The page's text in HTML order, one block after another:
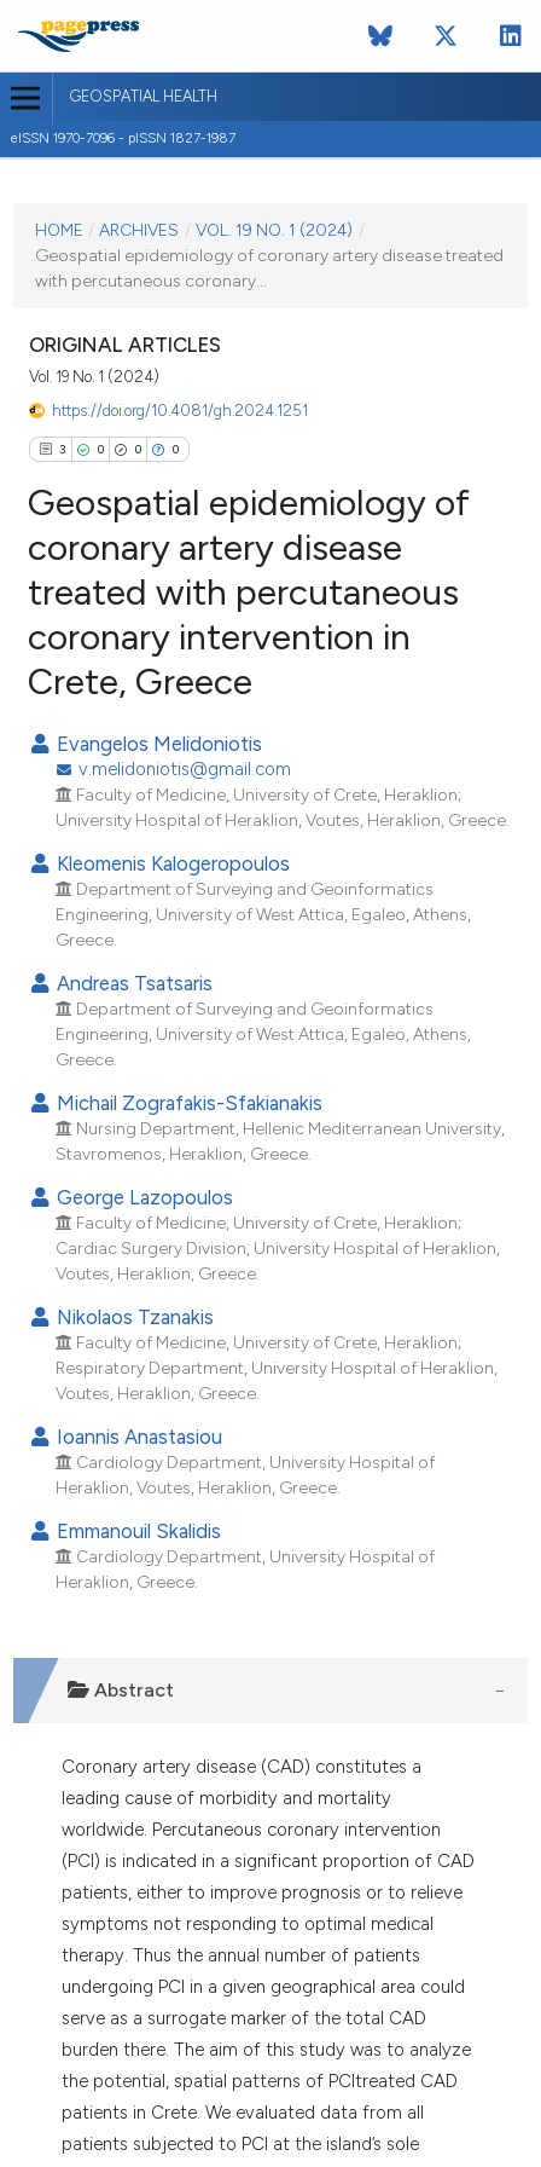
GEOSPATIAL HEALTH
eISSN 1970-7096 - pISSN 1827-1987
VOL. 19 NO. 1 (2024)
HOME / ARCHIVES / VOL. 19 NO. 1 (2024) /
Geospatial epidemiology of coronary artery disease treated
with percutaneous coronary...
ORIGINAL ARTICLES
Vol. 19 No. 1 (2024)
https://doi.org/10.4081/gh.2024.1251
3 0 0 0
Citing Publications
Supporting
Mentioning
Contrasting
how this article has been
atscite.ai
shows how a scientific paper
been cited by providing the
of the citation, a
describing whether
mentions, or contrasts
cited claim, and a label
in which section the
was made.
Geospatial epidemiology of
coronary artery disease
treated with percutaneous
coronary intervention in
Crete, Greece
Evangelos Melidoniotis
v.melidoniotis@gmail.com
Faculty of Medicine, University of Crete, Heraklion;
University Hospital of Heraklion, Voutes, Heraklion, Greece.
Kleomenis Kalogeropoulos
Department of Surveying and Geoinformatics
Engineering, University of West Attica, Egaleo, Athens,
Greece.
Andreas Tsatsaris
Department of Surveying and Geoinformatics
Engineering, University of West Attica, Egaleo, Athens,
Greece.
Michail Zografakis-Sfakianakis
Nursing Department, Hellenic Mediterranean University,
Stavromenos, Heraklion, Greece.
George Lazopoulos
Faculty of Medicine, University of Crete, Heraklion;
Cardiac Surgery Division, University Hospital of Heraklion,
Voutes, Heraklion, Greece.
Nikolaos Tzanakis
Faculty of Medicine, University of Crete, Heraklion;
Respiratory Department, University Hospital of Heraklion,
Voutes, Heraklion, Greece.
Ioannis Anastasiou
Cardiology Department, University Hospital of
Heraklion, Voutes, Heraklion, Greece.
Emmanouil Skalidis
Cardiology Department, University Hospital of
Heraklion, Greece.
Abstract
Coronary artery disease (CAD) constitutes a
leading cause of morbidity and mortality
worldwide. Percutaneous coronary intervention
(PCI) is indicated in a significant proportion of CAD
patients, either to improve prognosis or to relieve
symptoms not responding to optimal medical
therapy. Thus the annual number of patients
undergoing PCI in a given geographical area could
serve as a surrogate marker of the total CAD
burden there. The aim of this study was to analyze
the potential, spatial patterns of PCItreated CAD
patients in Crete. We evaluated data from all
patients subjected to PCI at the island’s sole